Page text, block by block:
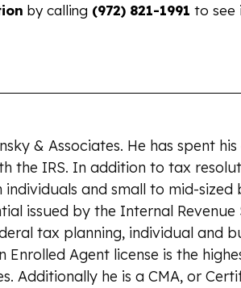
by calling (972) 821-1991to see
& Associates. He has spent
the IRS. In addition to tax
and small to mid-sized
issued by the Internal
tax planning, individual and
Agent license is the
Additionally he is a CMA, or